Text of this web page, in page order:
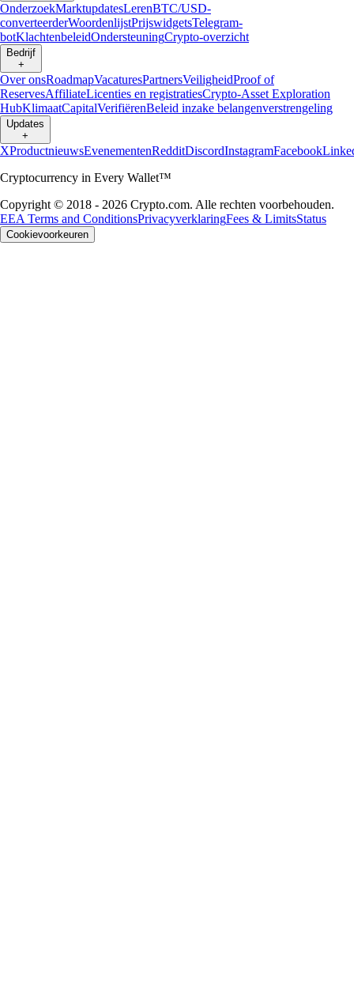
OnderzoekMarktupdatesLerenBTC/USD-
converteerderWoordenlijstPrijswidgetsTelegram-
botKlachtenbeleidOndersteuningCrypto-overzicht
Bedrijf
+
Over onsRoadmapVacaturesPartnersVeiligheidProof of
ReservesAffiliateLicenties en registratiesCrypto-Asset Exploration
HubKlimaatCapitalVerifiërenBeleid inzake belangenverstrengeling
Updates
+
XProductnieuwsEvenementenRedditDiscordInstagramFacebook
Cryptocurrency in Every Wallet™
Copyright © 2018 - 2026 Crypto.com. Alle rechten voorbehouden.
EEA Terms and ConditionsPrivacyverklaringFees & LimitsStatus
Cookievoorkeuren